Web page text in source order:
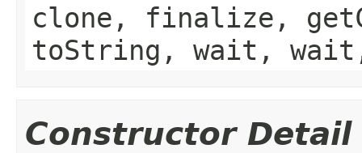
clone, finalize,
toString, wait,
Constructor Detail